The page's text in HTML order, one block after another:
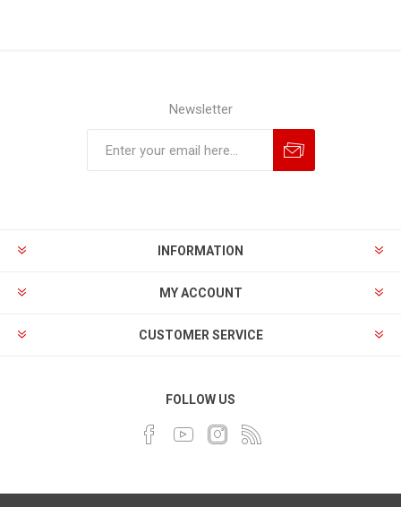
Newsletter
INFORMATION
MY ACCOUNT
CUSTOMER SERVICE
FOLLOW US